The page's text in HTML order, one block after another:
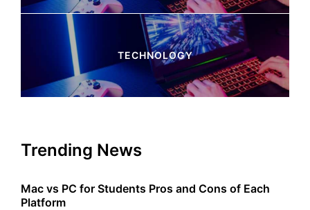
4 Articles
TECHNOLOGY
Trending News
Mac vs PC for Students Pros and Cons of Each
Platform